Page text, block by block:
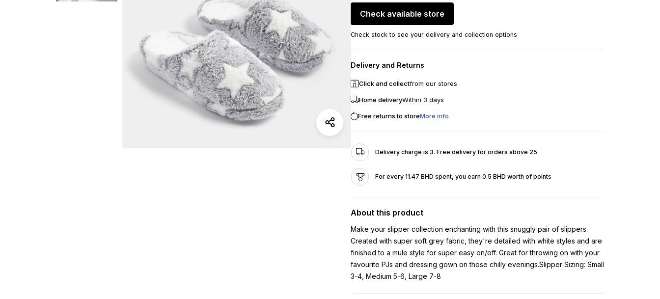
Check available store
Check stock to see your delivery and collection options
Delivery and Returns
Click and collectfrom our stores
Home deliveryWithin 3 days
Free returns to storeMore info
Delivery charge is 3. Free delivery for orders above 25
For every 11.47 BHD spent, you earn 0.5 BHD worth of points
About this product
Make your slipper collection enchanting with this snuggly pair of slippers.
Created with super soft grey fabric, they're detailed with white styles and are
finished to a mule style for super easy on/off. Great for throwing on with your
favourite PJs and dressing gown on those chilly evenings.Slipper Sizing: Small
3-4, Medium 5-6, Large 7-8